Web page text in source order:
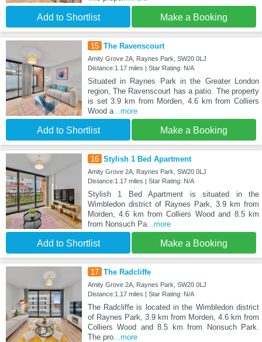
Add to Shortlist Make a Booking
15 The Ravenscourt
Amity Grove 2A, Raynes Park, SW20 0LJ
Distance:1.17 miles | Star Rating: N/A
Situated in Raynes Park in the Greater London
region, The Ravenscourt has a patio. The property
is set 3.9 km from Morden, 4.6 km from Colliers
Wood a...more
Add to Shortlist Make a Booking
16 Stylish 1 Bed Apartment
Amity Grove 2A, Raynes Park, SW20 0LJ
Distance:1.17 miles | Star Rating: N/A
Stylish 1 Bed Apartment is situated in the
Wimbledon district of Raynes Park, 3.9 km from
Morden, 4.6 km from Colliers Wood and 8.5 km
from Nonsuch Pa...more
Add to Shortlist Make a Booking
17 The Radcliffe
Amity Grove 2A, Raynes Park, SW20 0LJ
Distance:1.17 miles | Star Rating: N/A
The Radcliffe is located in the Wimbledon district
of Raynes Park, 3.9 km from Morden, 4.6 km from
Colliers Wood and 8.5 km from Nonsuch Park.
The pro...more